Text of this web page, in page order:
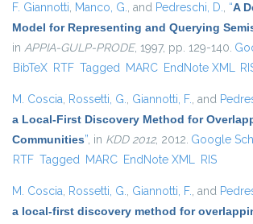
F. Giannotti, Manco, G., and Pedreschi, D., “A
Model for Representing and Querying
in APPIA-GULP-PRODE, 1997, pp. 129-140.
BibTeX RTF Tagged MARC EndNote XML
M. Coscia, Rossetti, G., Giannotti, F., and
a Local-First Discovery Method for
Communities”, in KDD 2012, 2012. Google
RTF Tagged MARC EndNote XML RIS
M. Coscia, Rossetti, G., Giannotti, F., and
a local-first discovery method for